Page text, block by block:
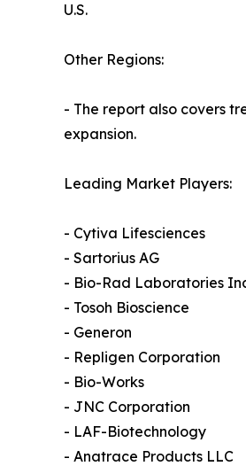
U.S.
Other Regions:
- The report also covers
expansion.
Leading Market Players:
- Cytiva Lifesciences
- Sartorius AG
- Bio-Rad Laboratories
- Tosoh Bioscience
- Generon
- Repligen Corporation
- Bio-Works
- JNC Corporation
- LAF-Biotechnology
- Anatrace Products LLC